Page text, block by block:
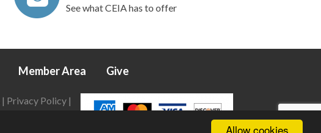
Allow cookies
See what CEIA has to offer
Member Area Give
| Privacy Policy|